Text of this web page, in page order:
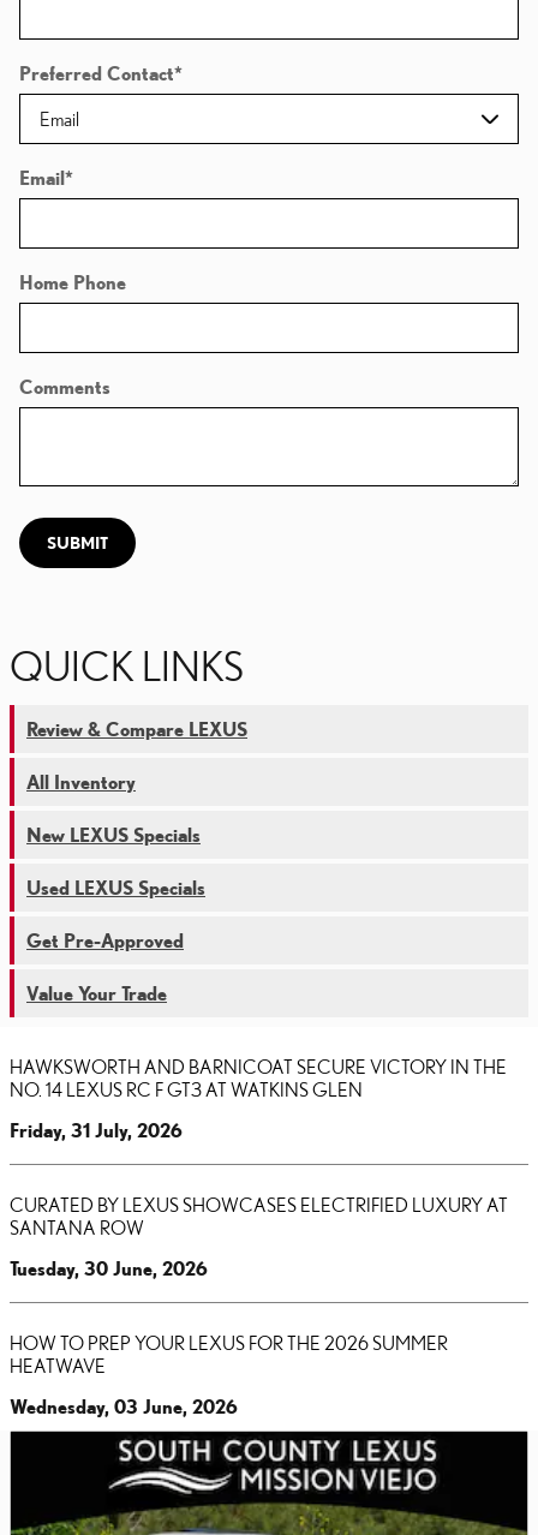
Preferred Contact*
Email *
Home Phone
Comments
SUBMIT
QUICK LINKS
Review & Compare LEXUS
All Inventory
New LEXUS Specials
Used LEXUS Specials
Get Pre-Approved
Value Your Trade
HAWKSWORTH AND BARNICOAT SECURE VICTORY IN THE
NO. 14 LEXUS RC F GT3 AT WATKINS GLEN
Friday, 31 July, 2026
CURATED BY LEXUS SHOWCASES ELECTRIFIED LUXURY AT
SANTANA ROW
Tuesday, 30 June, 2026
HOW TO PREP YOUR LEXUS FOR THE 2026 SUMMER
HEATWAVE
Wednesday, 03 June, 2026